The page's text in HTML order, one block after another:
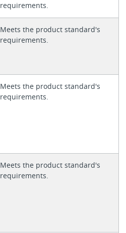
requirements.
Meets the product standard's
requirements.
Meets the product standard's
requirements.
Meets the product standard's
requirements.